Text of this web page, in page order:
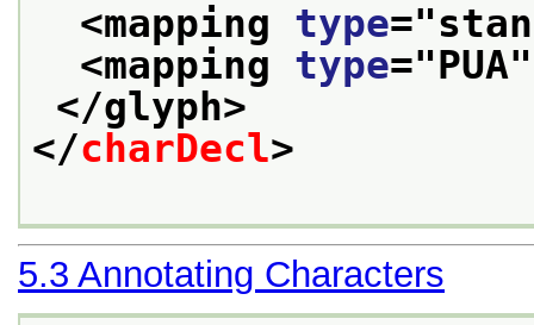
<mapping type="
<mapping type="PUA
</glyph>
</charDecl>
5.3 Annotating Characters